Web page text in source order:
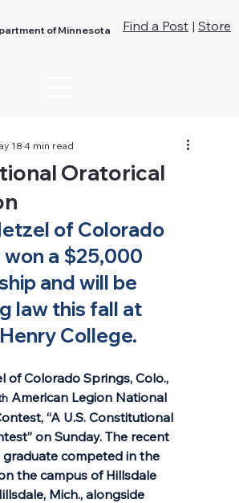
of Minnesota Find a Post |Store
Oratorical
184 min read
of Colorado
won a $25,000
and will be
law this fall at
College.
of Colorado Springs, Colo.,
American Legion National
“A U.S. Constitutional
on Sunday. The recent
competed in the
the campus of Hillsdale
Mich., alongside